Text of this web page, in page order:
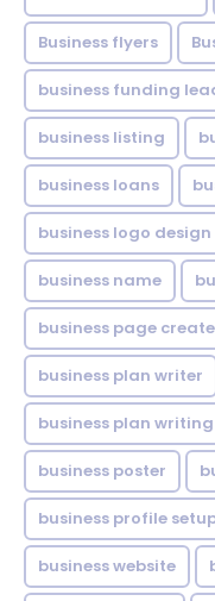
Business flyers
business funding
business listing
business loans
business logo design
business name
business page create
business plan writer
business plan writing
business poster
business profile
business website